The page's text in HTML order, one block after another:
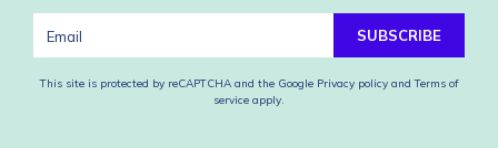
SUBSCRIBE
This site is protected by reCAPTCHA and the Google Privacy policy and Terms of
service apply.